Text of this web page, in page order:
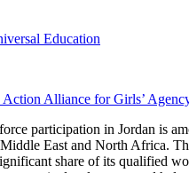
Education
Action Alliance for Girls’
participation in Jordan is
East and North Africa.
share of its qualified